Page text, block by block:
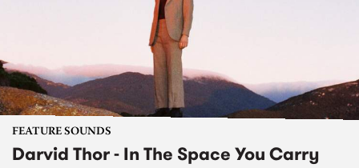
FEATURE SOUNDS
Darvid Thor - In The Space You Carry